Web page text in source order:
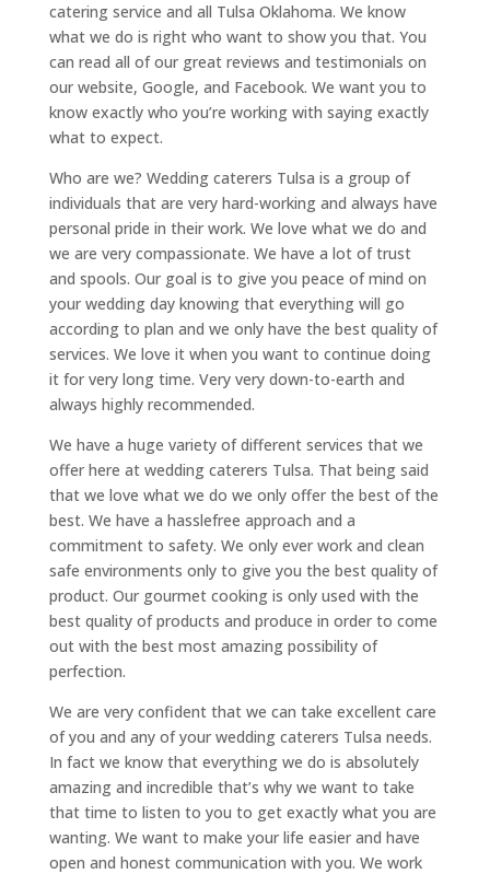
catering service and all Tulsa Oklahoma. We know
what we do is right who want to show you that. You
can read all of our great reviews and testimonials on
our website, Google, and Facebook. We want you to
know exactly who you’re working with saying exactly
what to expect.
Who are we? Wedding caterers Tulsa is a group of
individuals that are very hard-working and always have
personal pride in their work. We love what we do and
we are very compassionate. We have a lot of trust
and spools. Our goal is to give you peace of mind on
your wedding day knowing that everything will go
according to plan and we only have the best quality of
services. We love it when you want to continue doing
it for very long time. Very very down-to-earth and
always highly recommended.
We have a huge variety of different services that we
offer here at wedding caterers Tulsa. That being said
that we love what we do we only offer the best of the
best. We have a hasslefree approach and a
commitment to safety. We only ever work and clean
safe environments only to give you the best quality of
product. Our gourmet cooking is only used with the
best quality of products and produce in order to come
out with the best most amazing possibility of
perfection.
We are very confident that we can take excellent care
of you and any of your wedding caterers Tulsa needs.
In fact we know that everything we do is absolutely
amazing and incredible that’s why we want to take
that time to listen to you to get exactly what you are
wanting. We want to make your life easier and have
open and honest communication with you. We work